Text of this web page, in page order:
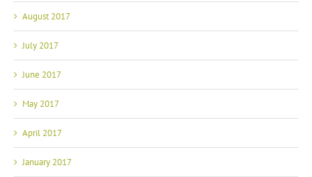
August 2017
July 2017
June 2017
May 2017
April 2017
January 2017